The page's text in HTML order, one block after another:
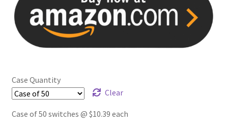
Case Quantity
Clear
Case of 50 switches @ $10.39 each